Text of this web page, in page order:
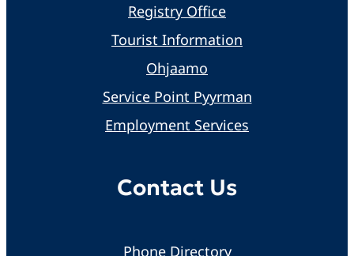
Registry Office
Tourist Information
Ohjaamo
Service Point Pyyrman
Employment Services
Contact Us
Phone Directory